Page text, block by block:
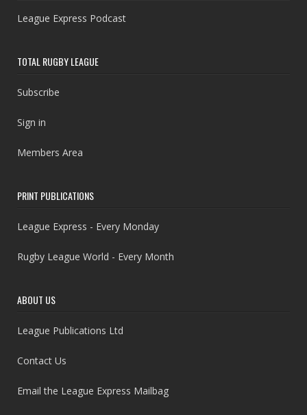
League Express Podcast
TOTAL RUGBY LEAGUE
Subscribe
Sign in
Members Area
PRINT PUBLICATIONS
League Express - Every Monday
Rugby League World - Every Month
ABOUT US
League Publications Ltd
Contact Us
Email the League Express Mailbag